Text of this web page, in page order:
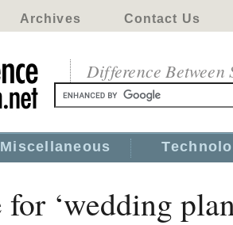
Archives Contact Us
Difference Between
Miscellaneous
‘wedding